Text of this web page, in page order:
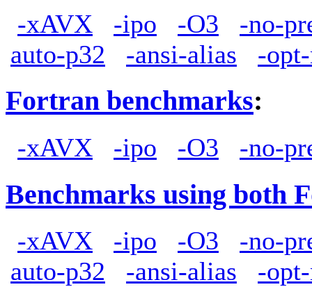
-xAVX -ipo -O3
-no-
auto-p32
-ansi-alias -
Fortran benchmarks:
-xAVX -ipo -O3 -no-
Benchmarks using both
-xAVX -ipo -O3
-no-
auto-p32
-ansi-alias -